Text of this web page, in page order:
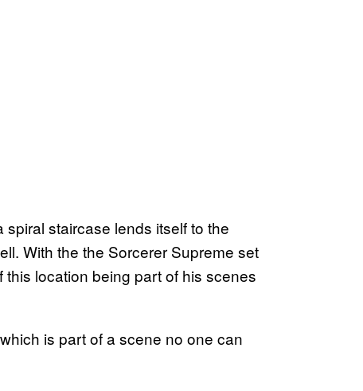
staircase lends itself to the
With the the Sorcerer Supreme set
this location being part of his scenes
is part of a scene no one can